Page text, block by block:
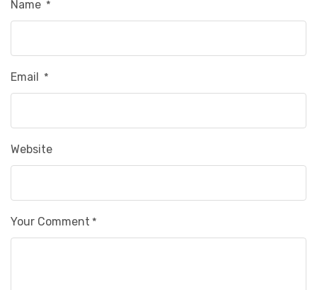
Name *
Email *
Website
Your Comment *